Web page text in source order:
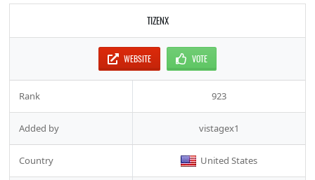
TIZENX
WEBSITE VOTE
Rank 923
Added by vistagex1
Country United States